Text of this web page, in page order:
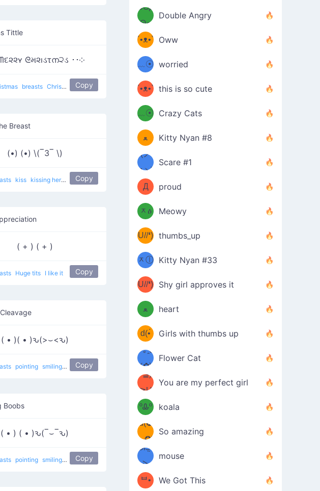
Tittle
ᘓમ૨ıડτന੨ડ ･･༶
breasts Christmas Tittle Copy
Breast
(•) (•) \(‾3‾ \)
kiss kissing her tits Copy
( + ) ( + )
Huge tits I like it Copy
( • )( • )ԅ(>⌣<ԅ)
pointing smiling Oh no I don't see anything
Copy
Boobs
( • ) ( • )ԅ(‾⌣‾ԅ)
pointing smiling Touching Boobs
Copy
✪๑)
๑Θд
Θ๑
Double Angry
ʕ
´•ᴥ•`
ʔ
Oww
ミ●
﹏☉
ミ
worried
ʕ
´•ᴥ•`
ʔ
this is so cute
ミ●
﹏☉
ミ
Crazy Cats
(ﾐዋ
ﻌ
ዋﾐ)ﾉ
Kitty Nyan #8
(ノ
дヽ)
Scare #1
(￣`
Д
´￣)
proud
(ﾐዕ
ᆽዕ
ﾐ)
Meowy
(✿❛//
U//❛)
b
thumbs_up
(ﾐⓛ
ᆽⓛ
ﾐ)✧
Kitty Nyan #33
(✿❛//
U//❛)
b
Shy girl approves it
♡(ﾐ
ᵕ̣̣̣̣̣̣
ﻌ
ᵕ̣̣̣̣̣̣
ﾐ)ﾉ
heart
(❁
⌒ں
⌒)b
d(•́
ں
•̀๑✿
Girls with thumbs up
/ᐠ｡ꞈ｡
ᐟ✿\
Flower Cat
(✿≧
³≦)
≧U
≦✿)
You are my perfect girl
₍ᐢ｡
ºᎲº
｡ᐢ₎
koala
d(✪
‿✪)
So amazing
ᘛ⁐̤ᕐ
ᑀ
mouse
( •̀
ᄇ•
We Got This
(￣`